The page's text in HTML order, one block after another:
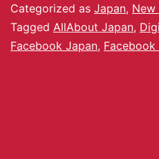
Categorized as Japan, New
Tagged AllAbout Japan,
Facebook Japan, Facebook